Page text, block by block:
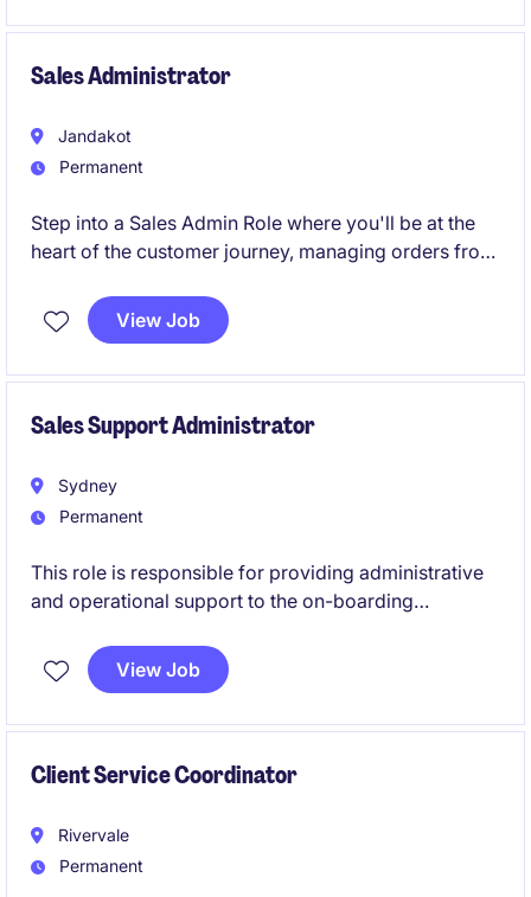
Sales Administrator
Jandakot
Permanent
Step into a Sales Admin Role where you'll be at the
heart of the customer journey, managing orders from
technical, operations, and project teams. You'll enjoy
a mix of sales support, customer service, logistics
success.
View Job
Sales Support Administrator
Sydney
Permanent
This role is responsible for providing administrative
and operational support to the on-boarding
maintaining customer records, and delivering
excellent customer service. The ideal candidate will
multiple priorities in a fast-paced environment.
View Job
Client Service Coordinator
Rivervale
Permanent